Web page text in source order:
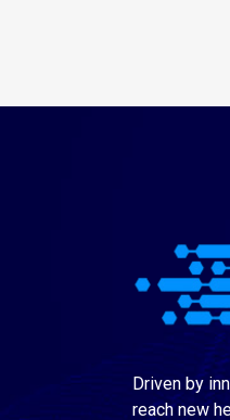
Driven by
reach new